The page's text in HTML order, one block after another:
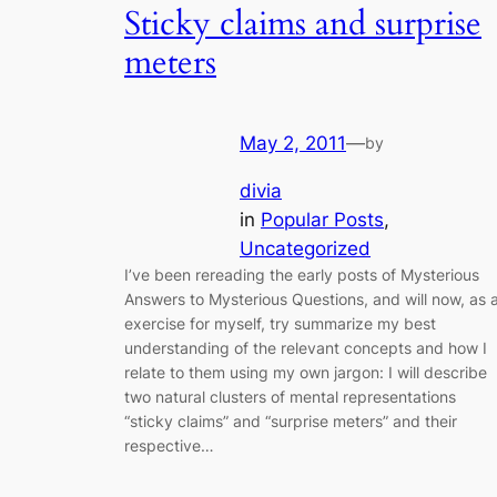
Sticky claims and surprise
meters
May 2, 2011—by
divia
in Popular Posts
Uncategorized
I’ve been rereading the early posts of Mysterious
Answers to Mysterious Questions, and will now, as
exercise for myself, try summarize my best
understanding of the relevant concepts and how I
relate to them using my own jargon: I will describe
two natural clusters of mental representations
“sticky claims” and “surprise meters” and their
respective…